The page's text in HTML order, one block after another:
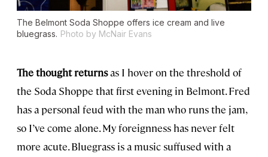
The Belmont Soda Shoppe offers ice cream and live
bluegrass. Photo by McNair Evans
The thought returnsas I hover on the threshold of
the Soda Shoppe that first evening in Belmont. Fred
has a personal feud with the man who runs the jam,
so I’ve come alone. My foreignness has never felt
more acute. Bluegrass is a music suffused with a